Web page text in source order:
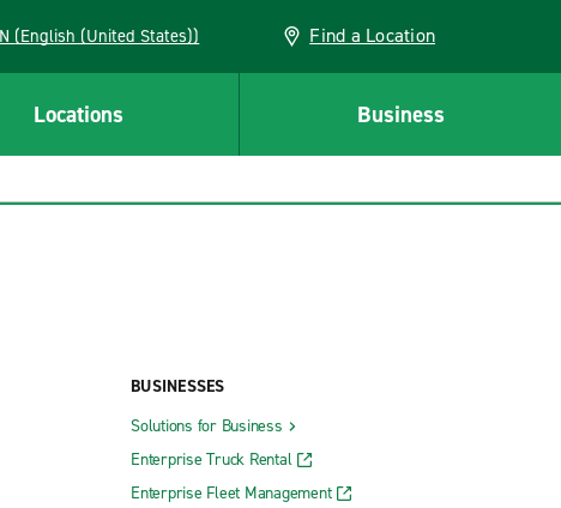
CAN (English (United States)) Find a Location
Locations Business
BUSINESSES
Solutions for Business
Enterprise Truck Rental
Enterprise Fleet Management